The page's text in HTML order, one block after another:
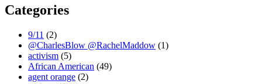
Categories
9/11 (2)
@CharlesBlow @RachelMaddow (1)
activism (5)
African American (49)
agent orange (2)